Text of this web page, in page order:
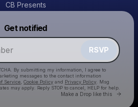
CB Presents
Get notified
RSVP
By submitting my information, I agree to
messages to the contact information
Service Cookie Policy and Privacy Policy . Msg
may apply. Reply STOP to cancel, HELP for help.
Make a Drop like this Go
a drop like this
by